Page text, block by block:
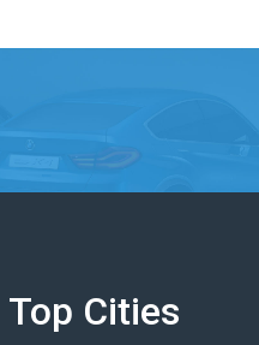
Top Cities